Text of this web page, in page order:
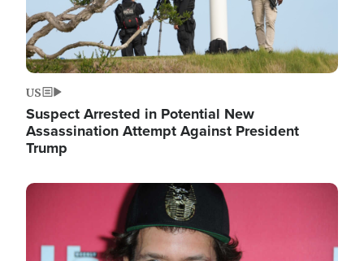
US
Suspect Arrested in Potential New
Assassination Attempt Against President
Trump
Image